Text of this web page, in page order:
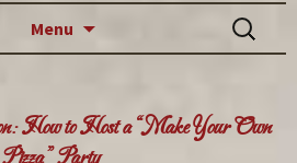
Menu
Search
for:
How to Host a “Make Your Own